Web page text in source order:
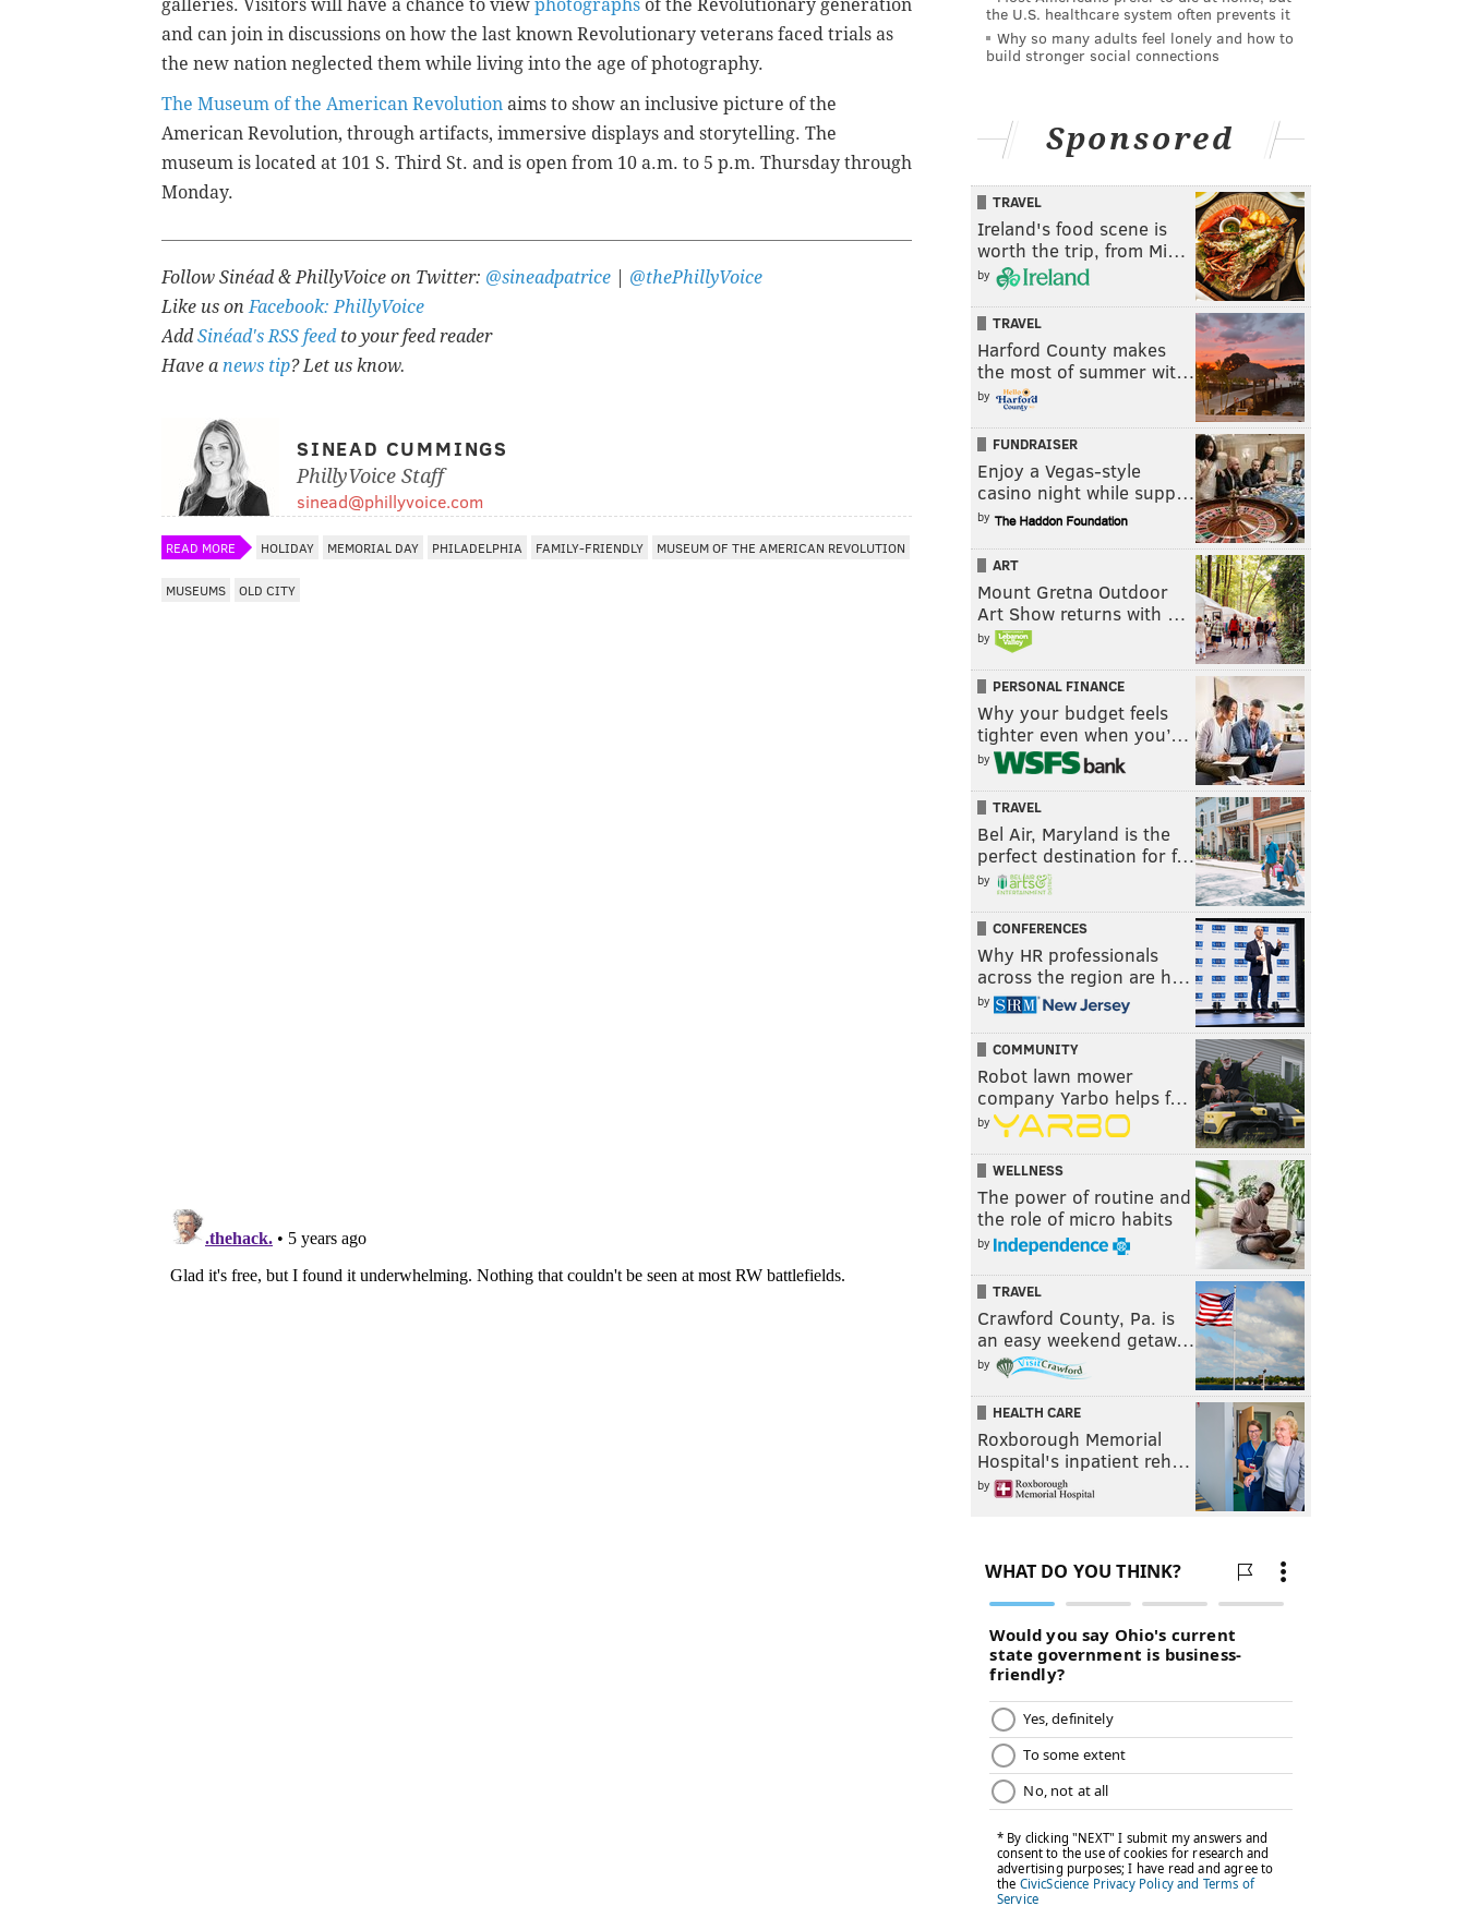
galleries. Visitors will have a chance to view photographs of the Revolutionary generation
and can join in discussions on how the last known Revolutionary veterans faced trials as
the new nation neglected them while living into the age of photography.
The Museum of the American Revolution aims to show an inclusive picture of the
American Revolution, through artifacts, immersive displays and storytelling. The
museum is located at 101 S. Third St. and is open from 10 a.m. to 5 p.m. Thursday through
Monday.
Follow Sinéad & PhillyVoice on Twitter: @sineadpatrice
@thePhillyVoice
Like us onFacebook: PhillyVoice
AddSinéad's RSS feedto your feed reader
Have a news tip? Let us know.
SINEAD CUMMINGS
PhillyVoice Staff
sinead@phillyvoice.com
READ MORE HOLIDAY MEMORIAL DAY PHILADELPHIA FAMILY-FRIENDLY MUSEUM OF THE AMERICAN REVOLUTION
MUSEUMS OLD CITY
the U.S. healthcare system often prevents it
Why so many adults feel lonely and how to
build stronger social connections
Sponsored
TRAVEL
Ireland's food scene is
worth the trip, from Mi…
by
TRAVEL
Harford County makes
the most of summer wit…
by
FUNDRAISER
Enjoy a Vegas-style
casino night while supp…
by
ART
Mount Gretna Outdoor
Art Show returns with …
by
PERSONAL FINANCE
Why your budget feels
tighter even when you’…
by
TRAVEL
Bel Air, Maryland is the
perfect destination for f…
by
CONFERENCES
Why HR professionals
across the region are h…
by
COMMUNITY
Robot lawn mower
company Yarbo helps f…
by
WELLNESS
The power of routine and
the role of micro habits
by
TRAVEL
Crawford County, Pa. is
an easy weekend getaw…
by
HEALTH CARE
Roxborough Memorial
Hospital's inpatient reh…
by